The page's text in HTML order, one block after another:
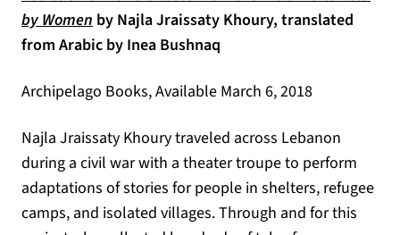
by Women (opens in a new tab)
by Najla Jraissaty Khoury, translated
from Arabic by Inea Bushnaq
Archipelago Books, Available March 6, 2018
Najla Jraissaty Khoury traveled across Lebanon
during a civil war with a theater troupe to perform
adaptations of stories for people in shelters, refugee
camps, and isolated villages. Through and for this